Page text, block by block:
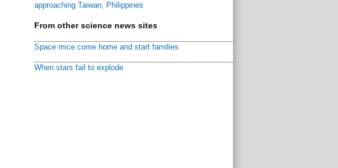
approaching Taiwan, Philippines
From other science news sites
Space mice come home and start families
When stars fail to explode